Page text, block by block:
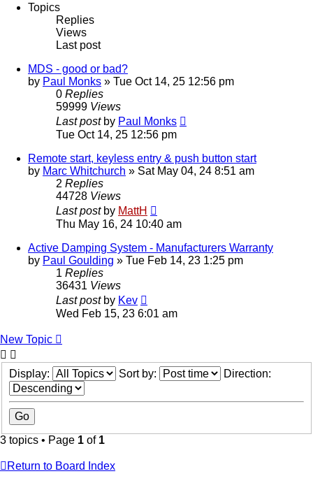
Topics
Replies
Views
Last post
MDS - good or bad?
by Paul Monks » Tue Oct 14, 25 12:56 pm
0 Replies
59999 Views
Last post by Paul Monks
Tue Oct 14, 25 12:56 pm
Remote start, keyless entry & push button start
by Marc Whitchurch » Sat May 04, 24 8:51 am
2 Replies
44728 Views
Last post by MattH
Thu May 16, 24 10:40 am
Active Damping System - Manufacturers Warranty
by Paul Goulding » Tue Feb 14, 23 1:25 pm
1 Replies
36431 Views
Last post by Kev
Wed Feb 15, 23 6:01 am
New Topic
Display: Sort by: Direction:
3 topics • Page 1 of 1
Return to Board Index